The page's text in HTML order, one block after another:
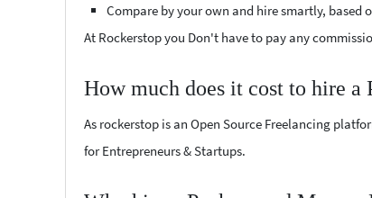
Compare by your own and hire smartly, based
At Rockerstop you Don't have to pay any
How much does it cost to hire a
As rockerstop is an Open Source Freelancing
for Entrepreneurs & Startups.